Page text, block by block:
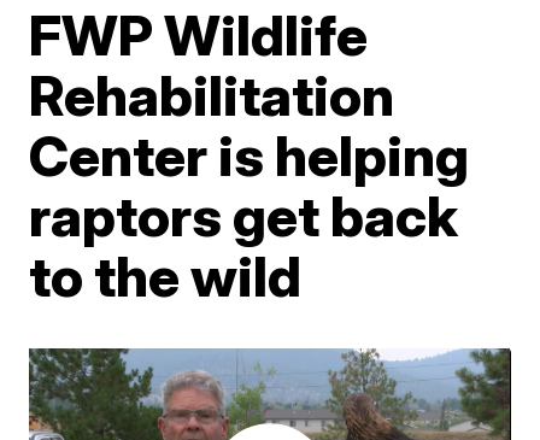
FWP Wildlife
Rehabilitation
Center is helping
raptors get back
to the wild